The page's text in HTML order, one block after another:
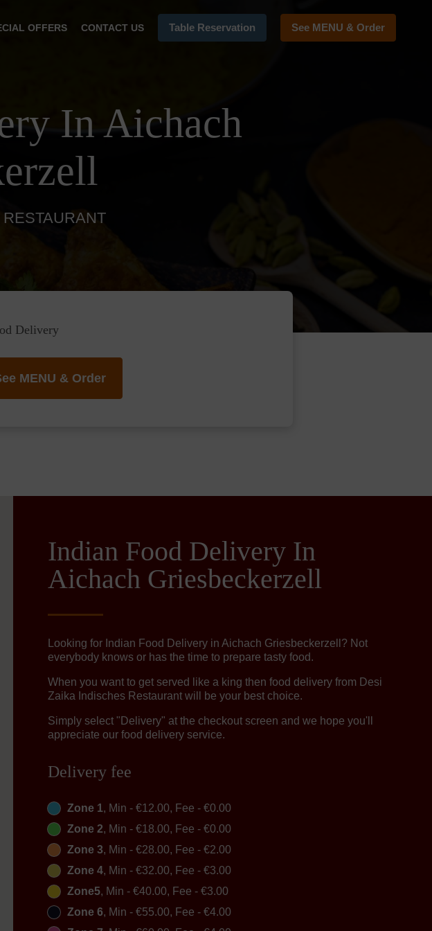
OFFERS CONTACT US Table Reservation See MENU & Order
In Aichach
Delivery
MENU & Order
Indian Food Delivery In
Aichach Griesbeckerzell
Looking for Indian Food Delivery in Aichach Griesbeckerzell? Not
everybody knows or has the time to prepare tasty food.
When you want to get served like a king then food delivery from Desi
Zaika Indisches Restaurant will be your best choice.
Simply select "Delivery" at the checkout screen and we hope you'll
appreciate our food delivery service.
Delivery fee
Zone 1, Min - €12.00, Fee - €0.00
Zone 2, Min - €18.00, Fee - €0.00
Zone 3, Min - €28.00, Fee - €2.00
Zone 4, Min - €32.00, Fee - €3.00
Zone5, Min - €40.00, Fee - €3.00
Zone 6, Min - €55.00, Fee - €4.00